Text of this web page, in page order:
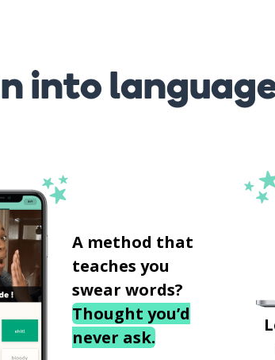
into
A method that
teaches you
swear words?
Thought you’d
never ask.